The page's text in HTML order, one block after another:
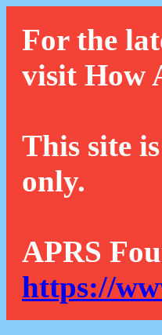
For the
visit How
This site
only.
APRS
https://